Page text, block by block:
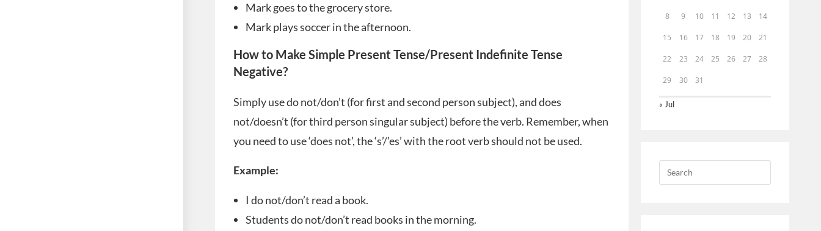
Mark goes to the grocery store.
Mark plays soccer in the afternoon.
How to Make Simple Present Tense/Present Indefinite Tense
Negative?
Simply use do not/don’t (for first and second person subject), and does
not/doesn’t (for third person singular subject) before the verb. Remember, when
you need to use ‘does not’, the ‘s’/’es’ with the root verb should not be used.
Example:
I do not/don’t read a book.
Students do not/don’t read books in the morning.
8 9 10 11 12 13 14
15 16 17 18 19 20 21
22 23 24 25 26 27 28
29 30 31
« Jul